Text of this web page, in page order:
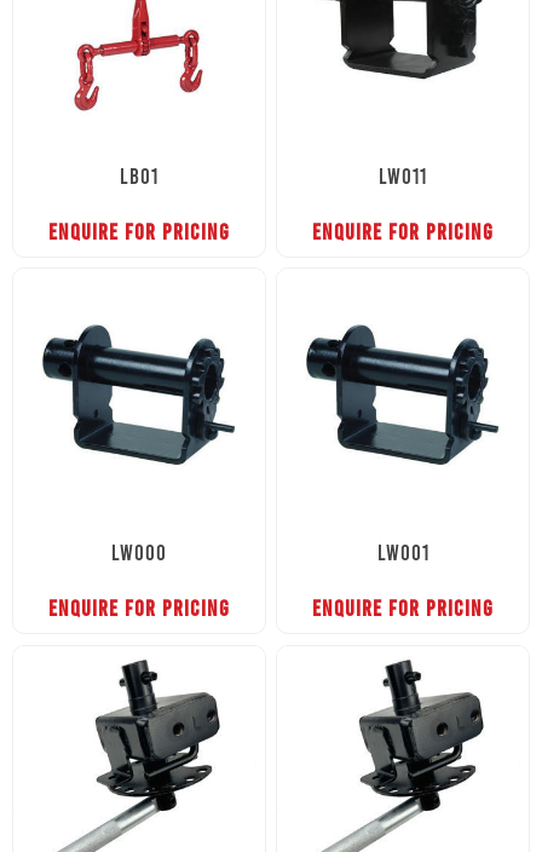
LB01
ENQUIRE FOR PRICING
LW011
ENQUIRE FOR PRICING
LW000
ENQUIRE FOR PRICING
LW001
ENQUIRE FOR PRICING